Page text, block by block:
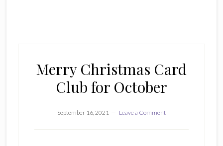
Merry Christmas Card
Club for October
September 16, 2021 Leave a Comment